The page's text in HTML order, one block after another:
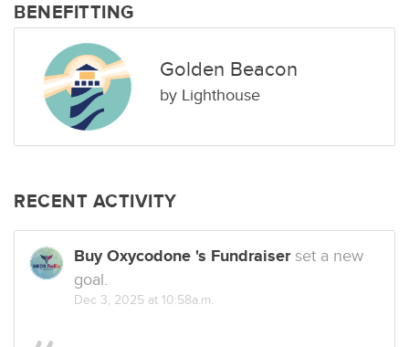
BENEFITTING
Golden Beacon
by Lighthouse
RECENT ACTIVITY
Buy Oxycodone 's Fundraiserset a new
goal.
Dec 3, 2025 at 10:58a.m.